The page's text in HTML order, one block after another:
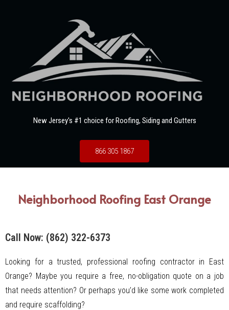
New Jersey's #1 choice for Roofing, Siding and Gutters
866 305 1867
Neighborhood Roofing East Orange
Call Now: (862) 322-6373
Looking for a trusted, professional roofing contractor in East
Orange? Maybe you require a free, no-obligation quote on a job
that needs attention? Or perhaps you’d like some work completed
and require scaffolding?